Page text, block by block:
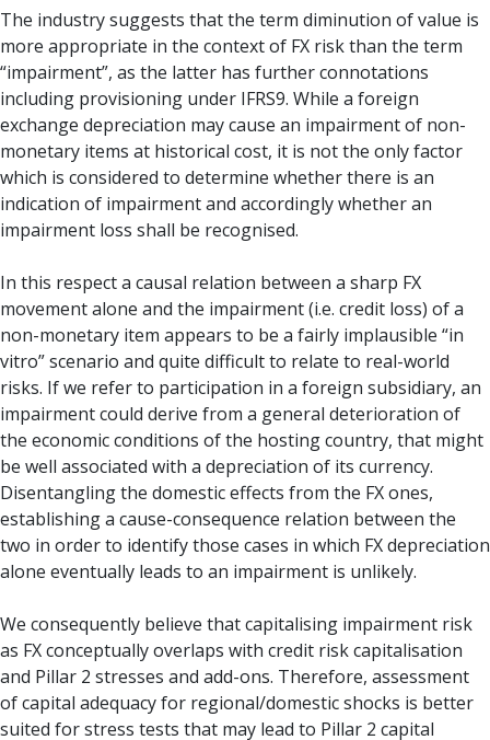
The industry suggests that the term diminution of value is
more appropriate in the context of FX risk than the term
“impairment”, as the latter has further connotations
including provisioning under IFRS9. While a foreign
exchange depreciation may cause an impairment of non-
monetary items at historical cost, it is not the only factor
which is considered to determine whether there is an
indication of impairment and accordingly whether an
impairment loss shall be recognised.
In this respect a causal relation between a sharp FX
movement alone and the impairment (i.e. credit loss) of a
non-monetary item appears to be a fairly implausible “in
vitro” scenario and quite difficult to relate to real-world
risks. If we refer to participation in a foreign subsidiary, an
impairment could derive from a general deterioration of
the economic conditions of the hosting country, that might
be well associated with a depreciation of its currency.
Disentangling the domestic effects from the FX ones,
establishing a cause-consequence relation between the
two in order to identify those cases in which FX depreciation
alone eventually leads to an impairment is unlikely.
We consequently believe that capitalising impairment risk
as FX conceptually overlaps with credit risk capitalisation
and Pillar 2 stresses and add-ons. Therefore, assessment
of capital adequacy for regional/domestic shocks is better
suited for stress tests that may lead to Pillar 2 capital